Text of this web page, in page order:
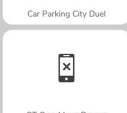
Car Parking City Duel